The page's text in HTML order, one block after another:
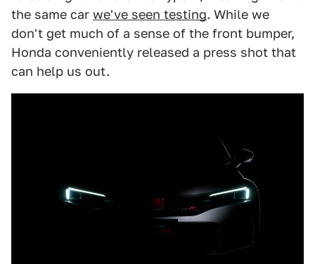
the same car we've seen testing. While we
don't get much of a sense of the front bumper,
Honda conveniently released a press shot that
can help us out.